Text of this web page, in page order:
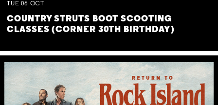
TUE 06 OCT
COUNTRY STRUTS BOOT SCOOTING
CLASSES (CORNER 30TH BIRTHDAY)